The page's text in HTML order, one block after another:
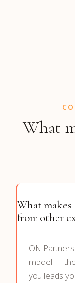
What
What
from other
ON
model —
you leads